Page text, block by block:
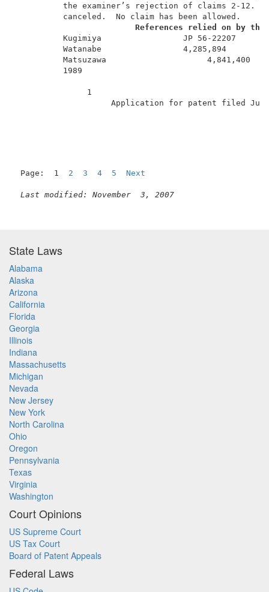
the examiner’s rejection of
canceled.  No
References relied on by the
Kugimiya                 JP 56-
Watanabe                 4,285,894
Matsuzawa
Application for
Page:  1 2 3 4 5 Next
Last modified: November  3, 2007
State Laws
Alabama
Alaska
Arizona
California
Florida
Georgia
Illinois
Indiana
Massachusetts
Michigan
Nevada
New Jersey
New York
North Carolina
Ohio
Oregon
Pennsylvania
Texas
Virginia
Washington
Court Opinions
US Supreme Court
US Tax Court
Board of Patent Appeals
Federal Laws